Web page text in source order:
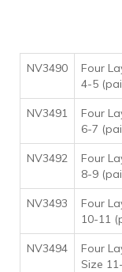
NV3490
Four
4-5
NV3491
Four
6-7
NV3492
Four
8-9
NV3493
Four
10-11
NV3494
Four
Size